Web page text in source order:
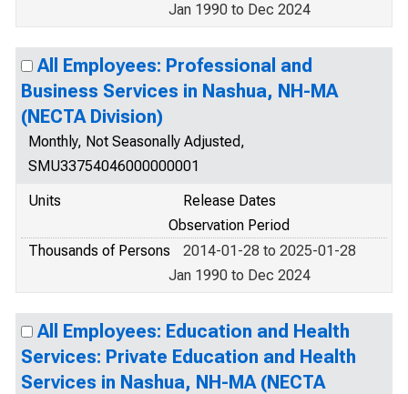
Jan 1990 to Dec 2024
All Employees: Professional and
Business Services in Nashua, NH-MA
(NECTA Division)
Monthly, Not Seasonally Adjusted,
SMU33754046000000001
Units
Release Dates
Observation Period
Thousands of Persons
2014-01-28 to 2025-01-28
Jan 1990 to Dec 2024
All Employees: Education and Health
Services: Private Education and Health
Services in Nashua, NH-MA (NECTA